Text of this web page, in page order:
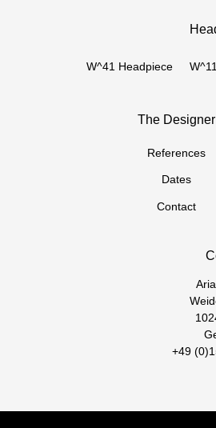
W^41 Headpiece
The Designer
References
Dates
Contact
+49